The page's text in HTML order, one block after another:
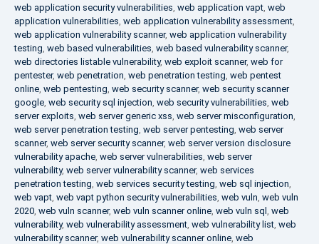
web application security vulnerabilities, web application vapt, web
application vulnerabilities, web application vulnerability assessment,
web application vulnerability scanner, web application vulnerability
testing, web based vulnerabilities, web based vulnerability scanner,
web directories listable vulnerability, web exploit scanner, web for
pentester, web penetration, web penetration testing, web pentest
online, web pentesting, web security scanner, web security scanner
google, web security sql injection, web security vulnerabilities, web
server exploits, web server generic xss, web server misconfiguration,
web server penetration testing, web server pentesting, web server
scanner, web server security scanner, web server version disclosure
vulnerability apache, web server vulnerabilities, web server
vulnerability, web server vulnerability scanner, web services
penetration testing, web services security testing, web sql injection,
web vapt, web vapt python security vulnerabilities, web vuln, web vuln
2020, web vuln scanner, web vuln scanner online, web vuln sql , web
vulnerability, web vulnerability assessment, web vulnerability list, web
vulnerability scanner, web vulnerability scanner online, web